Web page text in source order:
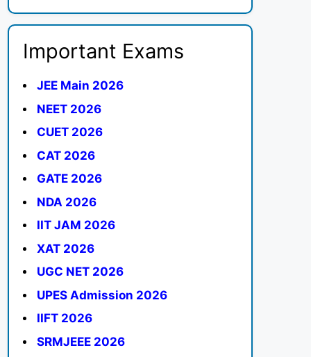
Important Exams
JEE Main 2026
NEET 2026
CUET 2026
CAT 2026
GATE 2026
NDA 2026
IIT JAM 2026
XAT 2026
UGC NET 2026
UPES Admission 2026
IIFT 2026
SRMJEEE 2026